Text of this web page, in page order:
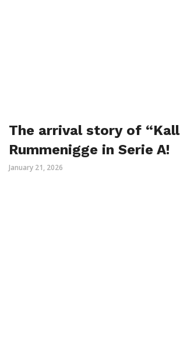
The arrival story of
Rummenigge in Serie A!
January 21, 2026